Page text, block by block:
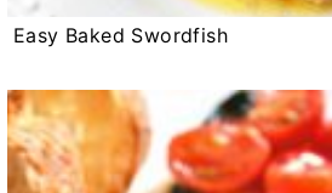
Easy Baked Swordfish